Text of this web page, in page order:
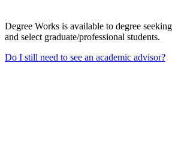
Degree Works is available to degree
and select graduate/professional students.
Do I still need to see an academic advisor?